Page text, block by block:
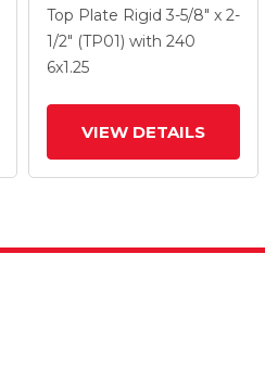
6 X 1.25 Thermoplastic
Rubber Wheel
Top Plate Rigid 3-5/8" x 2-
1/2" (TP01) with 240
6x1.25
VIEW DETAILS